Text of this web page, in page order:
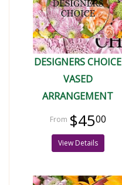
DESIGNERS CHOICE
VASED
ARRANGEMENT
$4500
View Details